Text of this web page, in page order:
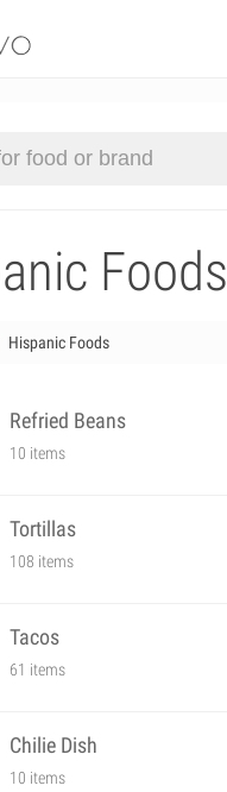
Foods
Hispanic Foods
Refried Beans
10 items
Tortillas
108 items
Tacos
61 items
Chilie Dish
10 items